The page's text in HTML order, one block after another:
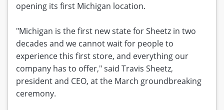
opening its first Michigan location.
"Michigan is the first new state for Sheetz in two
decades and we cannot wait for people to
experience this first store, and everything our
company has to offer," said Travis Sheetz,
president and CEO, at the March groundbreaking
ceremony.